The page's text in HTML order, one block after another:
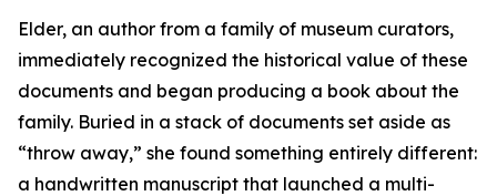
Elder, an author from a family of museum curators,
immediately recognized the historical value of these
documents and began producing a book about the
family. Buried in a stack of documents set aside as
“throw away,” she found something entirely different:
a handwritten manuscript that launched a multi-